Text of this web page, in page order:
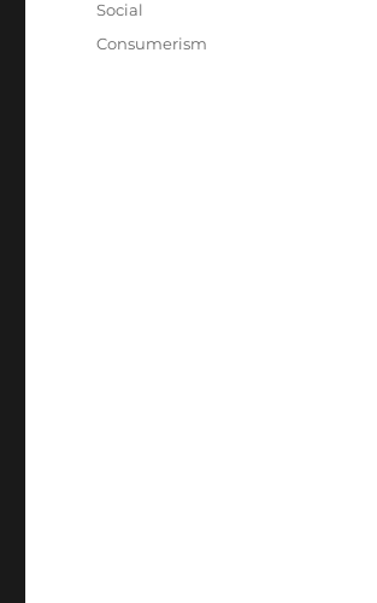
Categories
Social
Tags
Consumerism